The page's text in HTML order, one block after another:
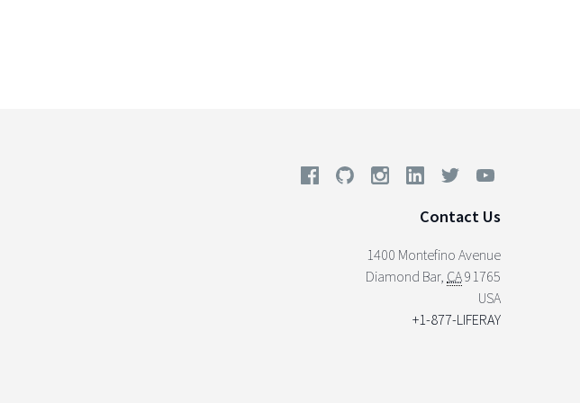
Contact Us
1400 Montefino Avenue
Diamond Bar, CA91765
USA
+1-877-LIFERAY